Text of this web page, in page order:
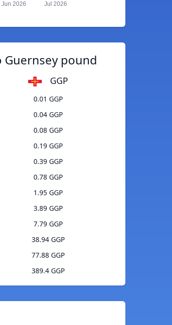
Jun 2026 Jul 2026
pound
GGP
0.01 GGP
0.04 GGP
0.08 GGP
0.19 GGP
0.39 GGP
0.78 GGP
1.95 GGP
3.89 GGP
7.79 GGP
38.94 GGP
77.88 GGP
389.4 GGP